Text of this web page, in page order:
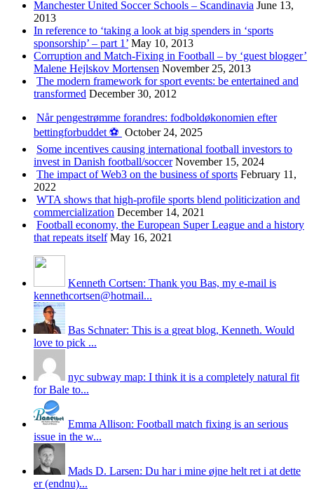
Manchester United Soccer Schools – Scandinavia June 13,
2013
In reference to ‘taking a look at big spenders in ‘sports
sponsorship’ – part 1’ May 10, 2013
Corruption and Match-Fixing in Football – by ‘guest blogger’
Malene Hejlskov Mortensen November 25, 2013
The modern framework for sport events: be entertained and
transformed December 30, 2012
Når pengestrømme forandres: fodboldøkonomien efter
bettingforbuddet ⚽️ October 24, 2025
Some incentives causing international football investors to
invest in Danish football/soccer November 15, 2024
The impact of Web3 on the business of sports February 11,
2022
WTA shows that high-profile sports blend politicization and
commercialization December 14, 2021
Football economy, the European Super League and a history
that repeats itself May 16, 2021
Kenneth Cortsen: Thank you Bas, my e-mail is
kennethcortsen@hotmail...
Bas Schnater: This is a great blog, Kenneth. Would
love to pick ...
nyc subway map: I think it is a completely natural fit
for Bale to...
Emma Allison: Football match fixing is an serious
issue in the w...
Mads D. Larsen: Du har i mine øjne helt ret i at dette
er (endnu)...